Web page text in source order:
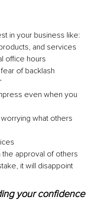
in your business like:
and services
office hours
of backlash
even when you
worrying what others
approval of others
it will disappoint
your confidence